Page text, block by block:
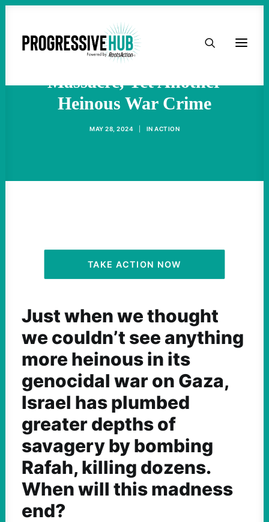
HOME
TAKE ACTION
ACTIVIST RESOURCES
ISSUES
Israel’s Rafah Tents
Massacre, Yet Another
Heinous War Crime
MAY 28, 2024 IN ACTION
TAKE ACTION NOW
Just when we thought
we couldn’t see anything
more heinous in its
genocidal war on Gaza,
Israel has plumbed
greater depths of
savagery by bombing
Rafah, killing dozens.
When will this madness
end?